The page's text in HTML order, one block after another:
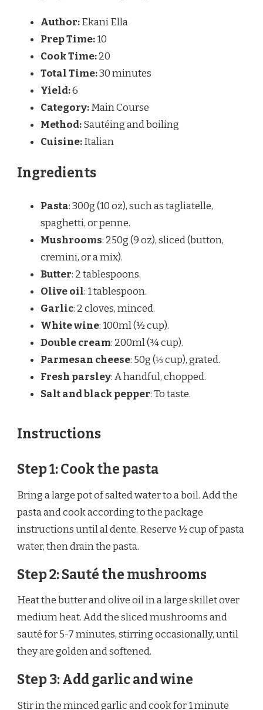
Author:Ekani Ella
Prep Time:10
Cook Time:20
Total Time:30 minutes
Yield:6
Category:Main Course
Method:Sautéing and boiling
Cuisine:Italian
Ingredients
Pasta: 300g (10 oz), such as tagliatelle,
spaghetti, or penne.
Mushrooms: 250g (9 oz), sliced (button,
cremini, or a mix).
Butter: 2 tablespoons.
Olive oil: 1 tablespoon.
Garlic: 2 cloves, minced.
White wine: 100ml (½ cup).
Double cream: 200ml (¾ cup).
Parmesan cheese: 50g (⅓ cup), grated.
Fresh parsley: A handful, chopped.
Salt and black pepper: To taste.
Instructions
Step 1: Cook the pasta
Bring a large pot of salted water to a boil. Add the
pasta and cook according to the package
instructions until al dente. Reserve ½ cup of pasta
water, then drain the pasta.
Step 2: Sauté the mushrooms
Heat the butter and olive oil in a large skillet over
medium heat. Add the sliced mushrooms and
sauté for 5-7 minutes, stirring occasionally, until
they are golden and softened.
Step 3: Add garlic and wine
Stir in the minced garlic and cook for 1 minute